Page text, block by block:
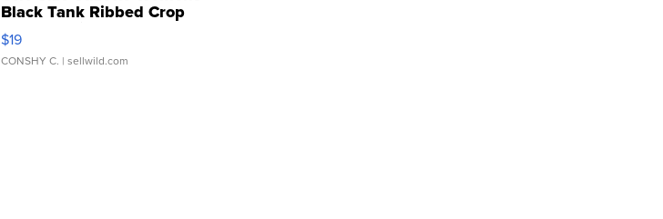
Black Tank Ribbed Crop
Asymmetrical ...
$19
CONSHY C. | sellwild.com